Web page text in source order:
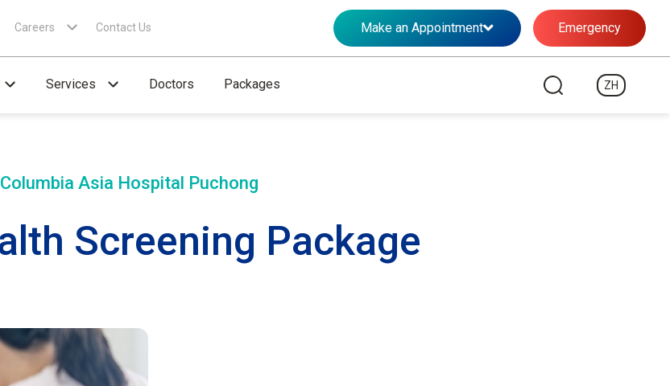
Careers Contact Us Make an Appointment Emergency
Services Doctors Packages ZH
Columbia Asia Hospital Puchong
Screening Package